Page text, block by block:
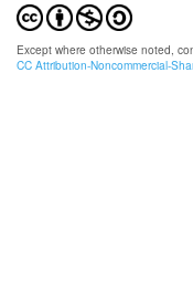
Except where otherwise noted,
CC Attribution-Noncommercial-